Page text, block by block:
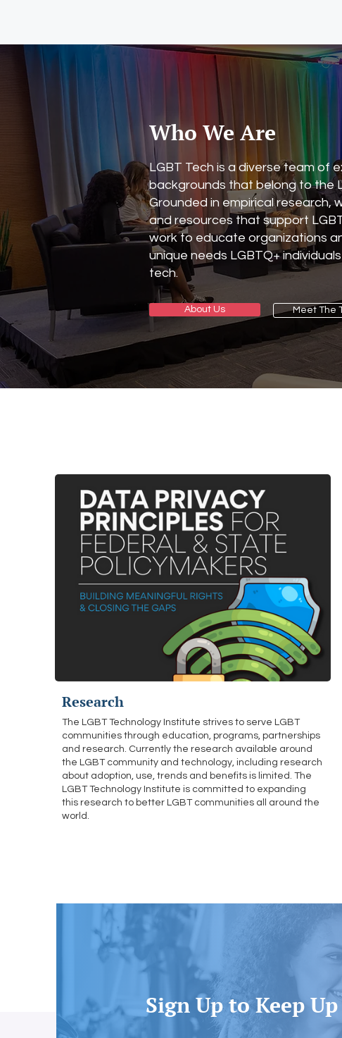
Who We Are
LGBT Tech is a diverse team of
backgrounds that belong to the
Grounded in empirical research,
and resources that support
work to educate organizations
unique needs LGBTQ+
tech.
About Us Meet The
Research
The LGBT Technology Institute strives to serve LGBT
communities through education, programs, partnerships
and research. Currently the research available around
the LGBT community and technology, including research
about adoption, use, trends and benefits is limited. The
LGBT Technology Institute is committed to expanding
this research to better LGBT communities all around the
world.
Sign Up to Keep Up